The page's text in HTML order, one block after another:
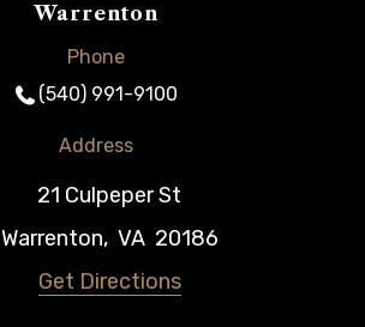
Warrenton
Phone
(540) 991-9100
Address
21 Culpeper St
Warrenton, VA 20186
Get Directions